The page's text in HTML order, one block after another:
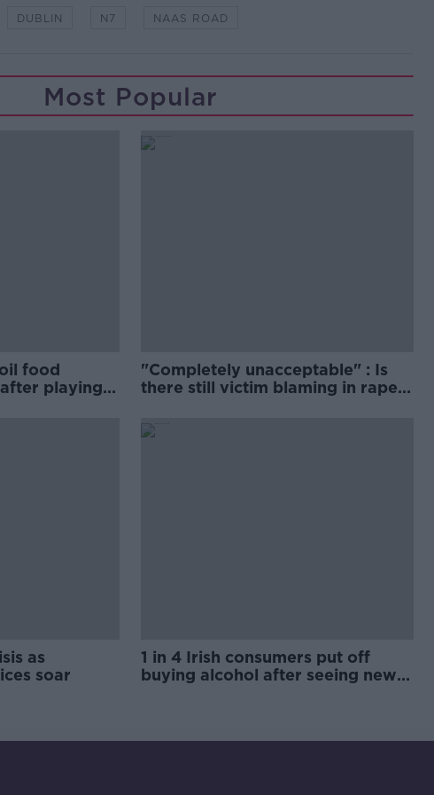
DUBLIN N7 NAAS ROAD
Most Popular
food
playing
"Completely unacceptable" : Is
there still victim blaming in rape
as
soar
1 in 4 Irish consumers put off
buying alcohol after seeing new